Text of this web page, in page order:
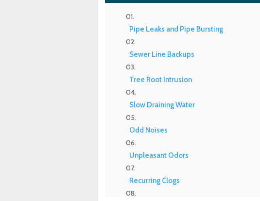
Pipe Leaks and Pipe Bursting
Sewer Line Backups
Tree Root Intrusion
Slow Draining Water
Odd Noises
Unpleasant Odors
Recurring Clogs